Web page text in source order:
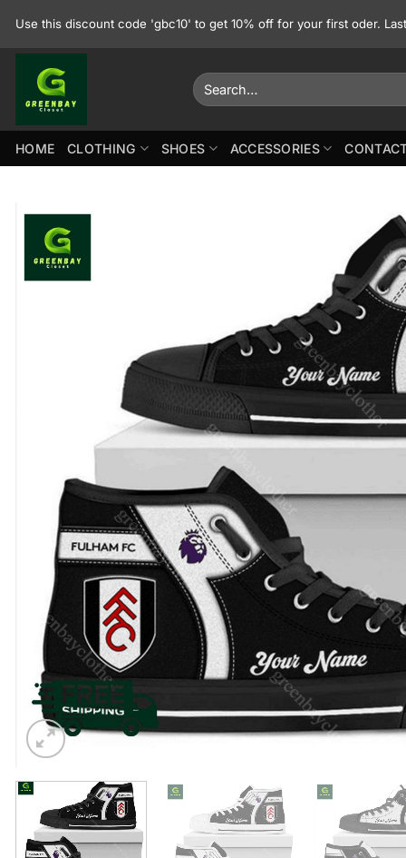
Use this discount code 'gbc10' to get 10% off for your first oder.
Search
for:
HOME CLOTHING SHOES ACCESSORIES